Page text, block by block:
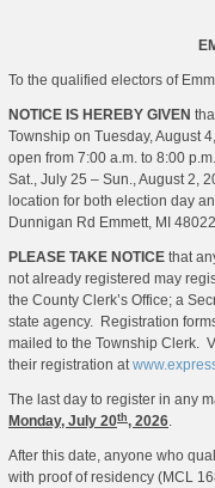
To the qualified electors of
NOTICE IS HEREBY GIVEN
Township on Tuesday, August
open from 7:00 a.m. to 8:00
Sat., July 25 – Sun., August 2,
location for both election day
Dunnigan Rd Emmett, MI 48022
PLEASE TAKE NOTICE that
not already registered may
the County Clerk’s Office; a
state agency. Registration
mailed to the Township Clerk.
their registration at
The last day to register in any
Monday, July 20th, 2026.
After this date, anyone who
with proof of residency (MCL